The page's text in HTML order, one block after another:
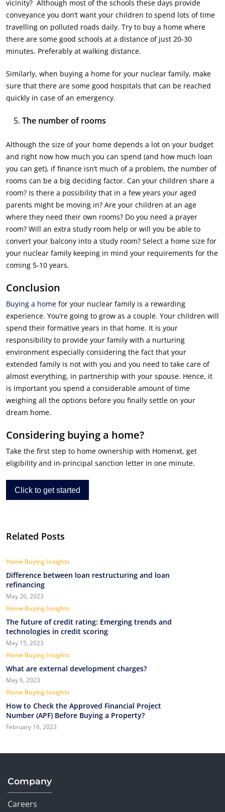
vicinity? Although most of the schools these days provide
conveyance you don’t want your children to spend lots of time
travelling on polluted roads daily. Try to buy a home where
there are some good schools at a distance of just 20-30
minutes. Preferably at walking distance.
Similarly, when buying a home for your nuclear family, make
sure that there are some good hospitals that can be reached
quickly in case of an emergency.
The number of rooms
Although the size of your home depends a lot on your budget
and right now how much you can spend (and how much loan
you can get), if finance isn’t much of a problem, the number of
rooms can be a big deciding factor. Can your children share a
room? Is there a possibility that in a few years your aged
parents might be moving in? Are your children at an age
where they need their own rooms? Do you need a prayer
room? Will an extra study room help or will you be able to
convert your balcony into a study room? Select a home size for
your nuclear family keeping in mind your requirements for the
coming 5-10 years.
Conclusion
Buying a home for your nuclear family is a rewarding
experience. You’re going to grow as a couple. Your children will
spend their formative years in that home. It is your
responsibility to provide your family with a nurturing
environment especially considering the fact that your
extended family is not with you and you need to take care of
almost everything, in partnership with your spouse. Hence, it
is important you spend a considerable amount of time
weighing all the options before you finally settle on your
dream home.
Considering buying a home?
Take the first step to home ownership with Homenxt, get
eligibility and in-principal sanction letter in one minute.
Click to get started
Related Posts
Home Buying Insights
Difference between loan restructuring and loan
refinancing
May 26, 2023
Home Buying Insights
The future of credit rating: Emerging trends and
technologies in credit scoring
May 15, 2023
Home Buying Insights
What are external development charges?
May 6, 2023
Home Buying Insights
How to Check the Approved Financial Project
Number (APF) Before Buying a Property?
February 16, 2023
Company
Careers